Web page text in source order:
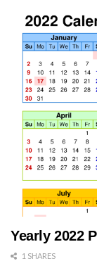
Yearly 2022
1 SHARES